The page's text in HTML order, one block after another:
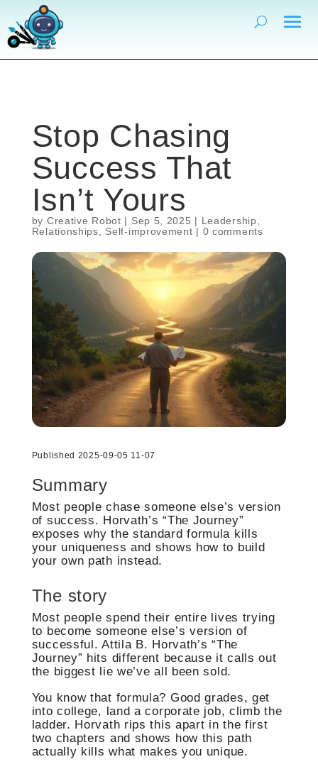
Stop Chasing
Success That
Isn’t Yours
by Creative Robot | Sep 5, 2025 | Leadership
Relationships
Self-improvement | 0 comments
Published 2025-09-05 11-07
Summary
Most people chase someone else’s version
of success. Horvath’s “The Journey”
exposes why the standard formula kills
your uniqueness and shows how to build
your own path instead.
The story
Most people spend their entire lives trying
to become someone else’s version of
successful. Attila B. Horvath’s “The
Journey” hits different because it calls out
the biggest lie we’ve all been sold.
You know that formula? Good grades, get
into college, land a corporate job, climb the
ladder. Horvath rips this apart in the first
two chapters and shows how this path
actually kills what makes you unique.